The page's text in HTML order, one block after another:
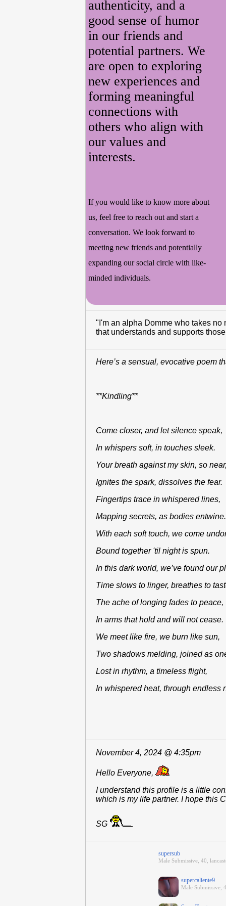
authenticity, and a
good sense of humor
in our friends and
potential partners. We
are open to exploring
new experiences and
forming meaningful
connections with
others who align with
our values and
interests.
If you would like to know more about
us, feel free to reach out and start a
conversation. We look forward to
meeting new friends and potentially
expanding our social circle with like-
minded individuals.
"I'm an alpha Domme who takes no
that understands and supports
Here’s a sensual, evocative poem
**Kindling**
Come closer, and let silence speak,
In whispers soft, in touches sleek.
Your breath against my skin, so
Ignites the spark, dissolves the fear.
Fingertips trace in whispered lines,
Mapping secrets, as bodies
With each soft touch, we come
Bound together 'til night is spun.
In this dark world, we’ve found our
Time slows to linger, breathes to
The ache of longing fades to
In arms that hold and will not
We meet like fire, we burn like sun,
Two shadows melding, joined as
Lost in rhythm, a timeless flight,
In whispered heat, through endless
November 4, 2024 @ 4:35pm
Hello Everyone,
I understand this profile is a little
which is my life partner. I hope this
SG
supersub
Male Submissive, 40,
supercaliente9
Male Submissive,